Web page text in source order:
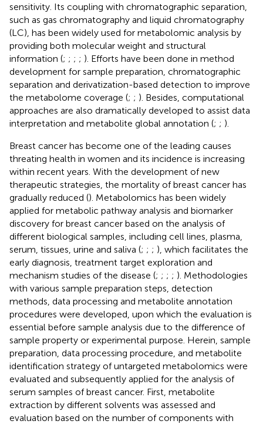
sensitivity. Its coupling with chromatographic separation,
such as gas chromatography and liquid chromatography
(LC), has been widely used for metabolomic analysis by
providing both molecular weight and structural
information (; ; ; ; ). Efforts have been done in method
development for sample preparation, chromatographic
separation and derivatization-based detection to improve
the metabolome coverage (; ; ). Besides, computational
approaches are also dramatically developed to assist data
interpretation and metabolite global annotation (; ; ).
Breast cancer has become one of the leading causes
threating health in women and its incidence is increasing
within recent years. With the development of new
therapeutic strategies, the mortality of breast cancer has
gradually reduced (). Metabolomics has been widely
applied for metabolic pathway analysis and biomarker
discovery for breast cancer based on the analysis of
different biological samples, including cell lines, plasma,
serum, tissues, urine and saliva (; ; ; ), which facilitates the
early diagnosis, treatment target exploration and
mechanism studies of the disease (; ; ; ; ). Methodologies
with various sample preparation steps, detection
methods, data processing and metabolite annotation
procedures were developed, upon which the evaluation is
essential before sample analysis due to the difference of
sample property or experimental purpose. Herein, sample
preparation, data processing procedure, and metabolite
identification strategy of untargeted metabolomics were
evaluated and subsequently applied for the analysis of
serum samples of breast cancer. First, metabolite
extraction by different solvents was assessed and
evaluation based on the number of components with